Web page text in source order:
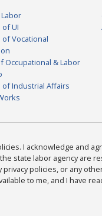
of UI
of Vocational
Occupational & Labor
of Industrial Affairs
I acknowledge and
state labor agency are
policies, or any
to me, and I have